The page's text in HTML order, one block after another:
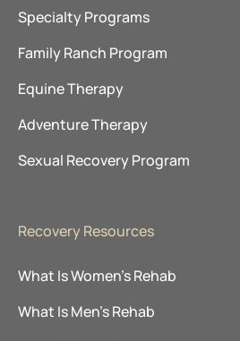
Specialty Programs
Family Ranch Program
Equine Therapy
Adventure Therapy
Sexual Recovery Program
Recovery Resources
What Is Women’s Rehab
What Is Men’s Rehab